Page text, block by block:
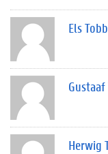
Els
Gustaaf
Herwig